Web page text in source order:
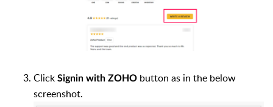
Click Signin with ZOHO button as in the below
screenshot.